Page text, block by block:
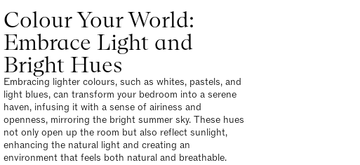
Colour Your World:
Embrace Light and
Bright Hues
Embracing lighter colours, such as whites, pastels, and
light blues, can transform your bedroom into a serene
haven, infusing it with a sense of airiness and
openness, mirroring the bright summer sky. These hues
not only open up the room but also reflect sunlight,
enhancing the natural light and creating an
environment that feels both natural and breathable.